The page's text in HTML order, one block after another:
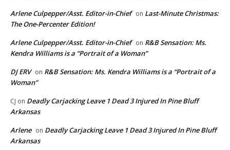
Arlene Culpepper/Asst. Editor-in-Chief on Last-Minute Christmas:
The One-Percenter Edition!
Arlene Culpepper/Asst. Editor-in-Chief on R&B Sensation: Ms.
Kendra Williams is a “Portrait of a Woman”
DJ ERV on R&B Sensation: Ms. Kendra Williams is a “Portrait of a
Woman”
CJ on Deadly Carjacking Leave 1 Dead 3 Injured In Pine Bluff
Arkansas
Arlene on Deadly Carjacking Leave 1 Dead 3 Injured In Pine Bluff
Arkansas